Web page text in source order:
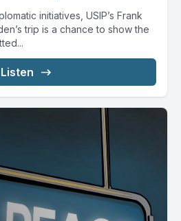
initiatives, USIP’s Frank
trip is a chance to show the
Listen